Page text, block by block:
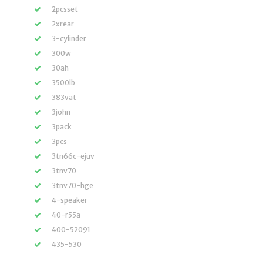
2pcsset
2xrear
3-cylinder
300w
30ah
3500lb
383vat
3john
3pack
3pcs
3tn66c-ejuv
3tnv70
3tnv70-hge
4-speaker
40-r55a
400-52091
435-530